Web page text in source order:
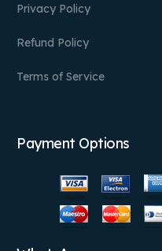
Privacy Policy
Refund Policy
Terms of Service
Payment Options